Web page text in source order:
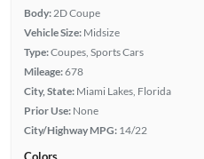
Body: 2D Coupe
Vehicle Size: Midsize
Type:Coupes, Sports Cars
Mileage:678
City, State: Miami Lakes, Florida
Prior Use: None
City/Highway MPG: 14/22
Colors